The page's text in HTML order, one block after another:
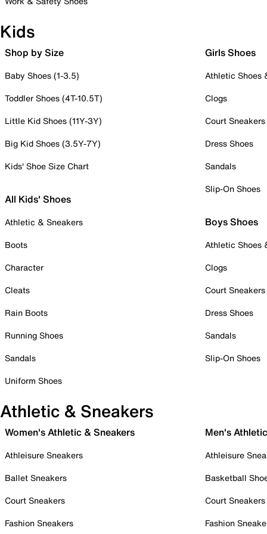
Kids
Shop by Size
Baby Shoes (1-3.5)
Toddler Shoes (4T-10.5T)
Little Kid Shoes (11Y-3Y)
Big Kid Shoes (3.5Y-7Y)
Kids' Shoe Size Chart
All Kids' Shoes
Athletic & Sneakers
Boots
Character
Cleats
Rain Boots
Running Shoes
Sandals
Uniform Shoes
Girls Shoes
Athletic Shoes
Clogs
Court Sneakers
Dress Shoes
Sandals
Slip-On Shoes
Boys Shoes
Athletic Shoes
Clogs
Court Sneakers
Dress Shoes
Sandals
Slip-On Shoes
Athletic & Sneakers
Women's Athletic & Sneakers
Athleisure Sneakers
Ballet Sneakers
Court Sneakers
Fashion Sneakers
Men's
Athleisure
Basketball
Court Sneakers
Fashion